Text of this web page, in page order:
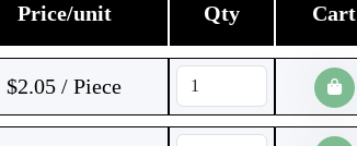
Price/unit Qty Cart
$2.05 / Piece